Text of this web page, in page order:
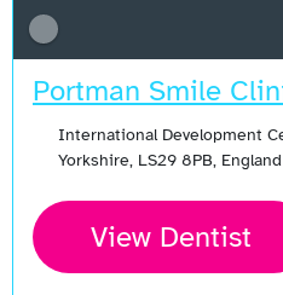
Portman Smile
International Development
Yorkshire, LS29 8PB, England
View Dentist